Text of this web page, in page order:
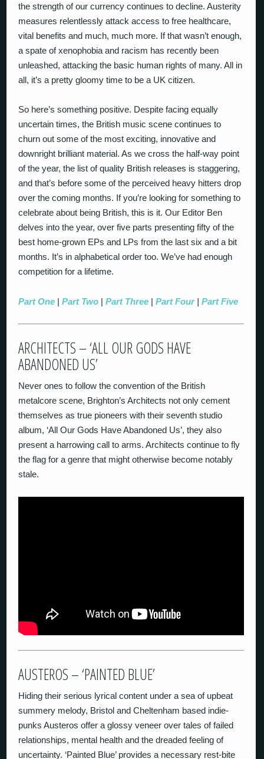
the strength of our currency continues to decline. Austerity
measures relentlessly attack access to free healthcare,
vital benefits and much, much more. If that wasn’t enough,
a spate of xenophobia and racism has recently been
unleashed, attacking the basic human rights of many. All in
all, it’s a pretty gloomy time to be a UK citizen.
So here’s something positive. Despite facing equally
uncertain times, the British music scene continues to
churn out some of the most exciting, innovative and
downright brilliant material. As we cross the half-way point
of the year, the list of quality British releases is staggering,
and that’s before some of the perceived heavy hitters drop
over the coming months. If you’re looking for something to
celebrate about being British, this is it. Our Editor Ben
delves into the year, over five parts presenting fifty of the
best home-grown EPs and LPs from the last six and a bit
months. It’s in alphabetical order too. We’ve had enough
competition for a lifetime.
Part One |Part Two |Part Three |Part Four|Part Five
ARCHITECTS – ‘ALL OUR GODS HAVE
ABANDONED US’
Never ones to follow the convention of the British
metalcore scene, Brighton’s Architects not only cement
themselves as true pioneers with their seventh studio
album, ‘All Our Gods Have Abandoned Us’, they also
present a harrowing call to arms. Architects continue to fly
the flag for a genre that might otherwise become notably
stale.
AUSTEROS – ‘PAINTED BLUE’
Hiding their serious lyrical content under a sea of upbeat
summery melody, Bristol and Cheltenham based indie-
punks Austeros offer a glossy veneer over tales of failed
relationships, mental health and the dreaded feeling of
uncertainty. ‘Painted Blue’ provides a necessary rest-bite